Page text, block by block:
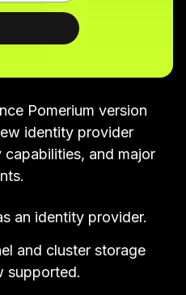
Pomerium version
identity provider
and major
an identity provider.
and cluster storage
supported.